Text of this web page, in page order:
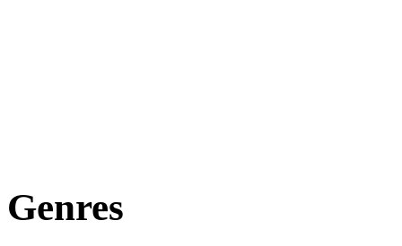
Genres